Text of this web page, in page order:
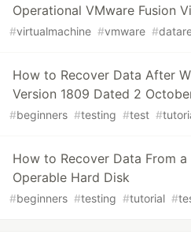
Operational VMware Fusion
#virtualmachine #vmware #
How to Recover Data After
Version 1809 Dated 2
#beginners #testing #test #
How to Recover Data From
Operable Hard Disk
#beginners #testing #tutorial #